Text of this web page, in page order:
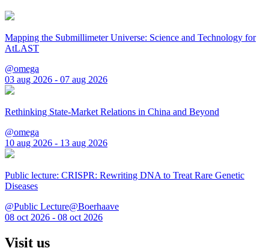
Mapping the Submillimeter Universe: Science and Technology for
AtLAST
@omega
03 aug 2026 - 07 aug 2026
Rethinking State-Market Relations in China and Beyond
@omega
10 aug 2026 - 13 aug 2026
Public lecture: CRISPR: Rewriting DNA to Treat Rare Genetic
Diseases
@Public Lecture@Boerhaave
08 oct 2026 - 08 oct 2026
Visit us